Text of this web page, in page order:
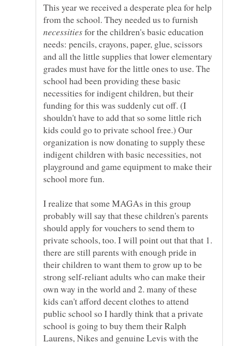
This year we received a desperate plea for help
from the school. They needed us to furnish
for the children's basic education
needs: pencils, crayons, paper, glue, scissors
and all the little supplies that lower elementary
grades must have for the little ones to use. The
school had been providing these basic
necessities for indigent children, but their
funding for this was suddenly cut off. (I
shouldn't have to add that so some little rich
kids could go to private school free.) Our
organization is now donating to supply these
indigent children with basic necessities, not
playground and game equipment to make their
I realize that some MAGAs in this group
probably will say that these children's parents
should apply for vouchers to send them to
private schools, too. I will point out that that 1.
there are still parents with enough pride in
their children to want them to grow up to be
strong self-reliant adults who can make their
own way in the world and 2. many of these
kids can't afford decent clothes to attend
public school so I hardly think that a private
school is going to buy them their Ralph
Laurens, Nikes and genuine Levis with the